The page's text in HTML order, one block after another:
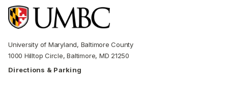
University of Maryland, Baltimore County
1000 Hilltop Circle, Baltimore, MD 21250
Directions & Parking